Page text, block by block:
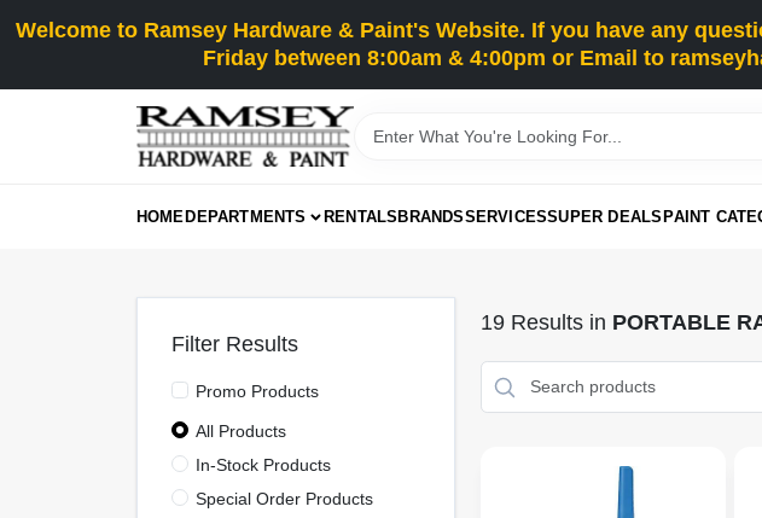
toWelcome to Ramsey Hardware & Paint's Website. If you have any
Friday between 8:00am & 4:00pm or Email to
HOMEDEPARTMENTS RENTALSBRANDSSERVICESSUPER DEALSPAINT
19Results in PORTABLE
Filter Results
Promo Products
All Products
In-Stock Products
Special Order Products